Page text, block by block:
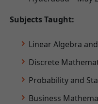
Subjects Taught:
Linear Algebra
Discrete
Probability and
Business